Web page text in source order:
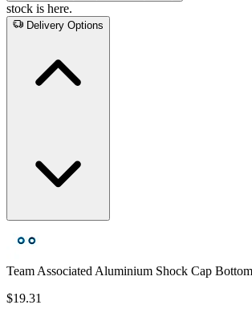
stock is here.
Delivery Options
Team Associated Aluminium Shock Cap
$19.31